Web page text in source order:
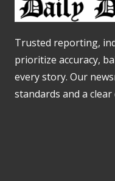
Trusted reporting,
prioritize accuracy,
every story. Our
standards and a